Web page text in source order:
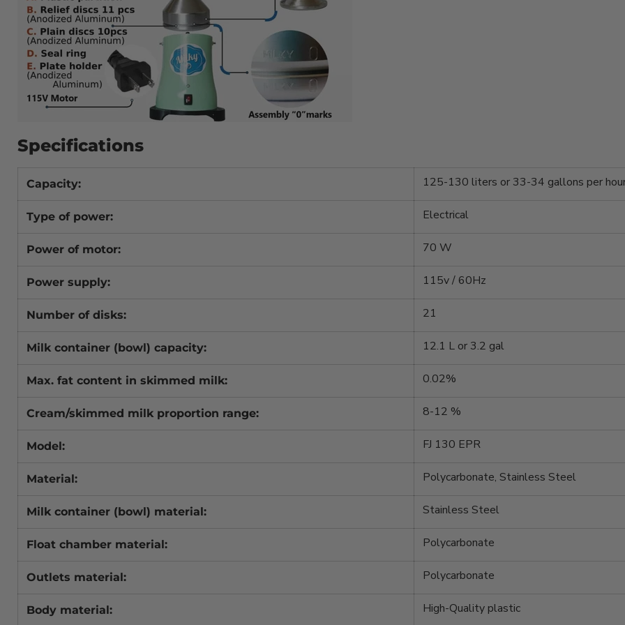
Specifications
Capacity: 125-130 liters or 33-34 gallons per
Type of power: Electrical
Power of motor: 70 W
Power supply: 115v / 60Hz
Number of disks: 21
Milk container (bowl) capacity: 12.1 L or 3.2 gal
Max. fat content in skimmed milk: 0.02%
Cream/skimmed milk proportion range: 8-12 %
Model: FJ 130 EPR
Material: Polycarbonate, Stainless Steel
Milk container (bowl) material: Stainless Steel
Float chamber material: Polycarbonate
Outlets material: Polycarbonate
Body material: High-Quality plastic